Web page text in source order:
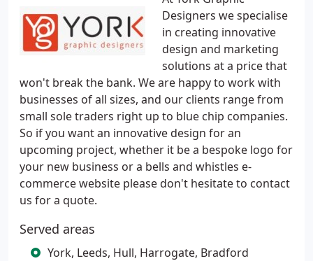
Designers we specialise
in creating innovative
design and marketing
solutions at a price that
won't break the bank. We are happy to work with
businesses of all sizes, and our clients range from
small sole traders right up to blue chip companies.
So if you want an innovative design for an
upcoming project, whether it be a bespoke logo for
your new business or a bells and whistles e-
commerce website please don't hesitate to contact
us for a quote.
Served areas
York, Leeds, Hull, Harrogate, Bradford